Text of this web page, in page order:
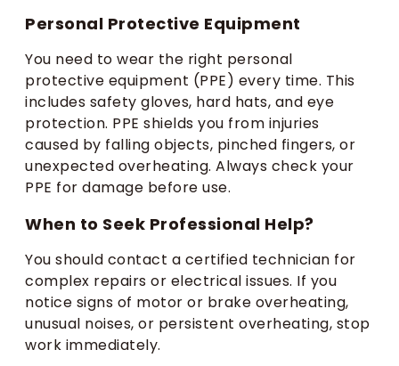
Personal Protective Equipment
You need to wear the right personal
protective equipment (PPE) every time. This
includes safety gloves, hard hats, and eye
protection. PPE shields you from injuries
caused by falling objects, pinched fingers, or
unexpected overheating. Always check your
PPE for damage before use.
When to Seek Professional Help?
You should contact a certified technician for
complex repairs or electrical issues. If you
notice signs of motor or brake overheating,
unusual noises, or persistent overheating, stop
work immediately.